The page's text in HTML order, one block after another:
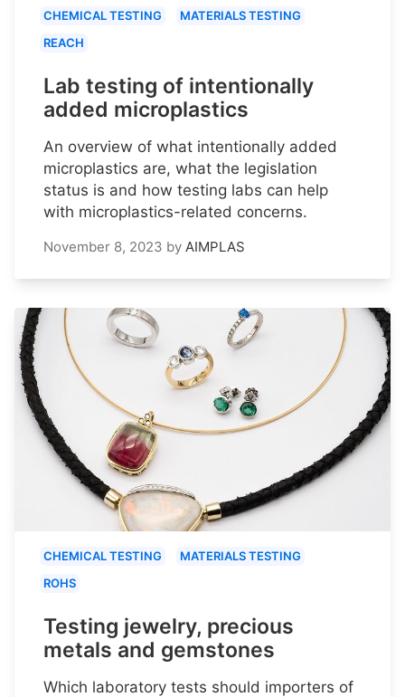
CHEMICAL TESTING
MATERIALS TESTING
REACH
Lab testing of intentionally
added microplastics
An overview of what intentionally added
microplastics are, what the legislation
status is and how testing labs can help
with microplastics-related concerns.
November 8, 2023 by AIMPLAS
CHEMICAL TESTING
MATERIALS TESTING
ROHS
Testing jewelry, precious
metals and gemstones
Which laboratory tests should importers of